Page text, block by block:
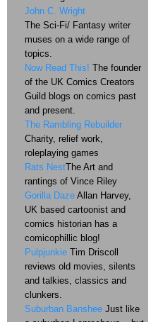
John C. Wright
The Sci-Fi/ Fantasy writer
muses on a wide range of
topics.
Now Read This! The founder
of the UK Comics Creators
Guild blogs on comics past
and present.
The Rambling Rebuilder
Charity, relief work,
roleplaying games
Rats NestThe Art and
rantings of Vince Riley
Gorilla Daze Allan Harvey,
UK based cartoonist and
comics historian has a
comicophillic blog!
Pulpjunkie Tim Driscoll
reviews old movies, silents
and talkies, classics and
clunkers.
Suburban Banshee Just like